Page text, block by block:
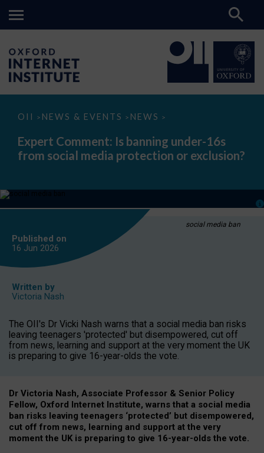
OII > NEWS & EVENTS > NEWS >
Expert
Is
banning
under-
media
or
Expert Comment: Is banning under-16s
from social media protection or exclusion?
social media ban
Published on
16 Jun 2026
Written by
Victoria Nash
The OII's Dr Vicki Nash warns that a social media ban risks
leaving teenagers 'protected' but disempowered, cut off
from news, learning and support at the very moment the UK
is preparing to give 16-year-olds the vote.
Dr Victoria Nash, Associate Professor & Senior Policy
Fellow, Oxford Internet Institute, warns that a social media
ban risks leaving teenagers ‘protected’ but disempowered,
cut off from news, learning and support at the very
moment the UK is preparing to give 16-year-olds the vote.